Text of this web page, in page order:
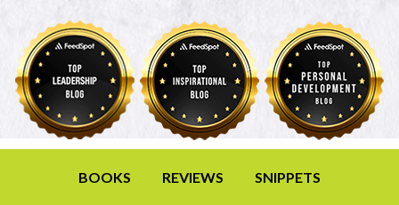
BOOKS REVIEWS SNIPPETS